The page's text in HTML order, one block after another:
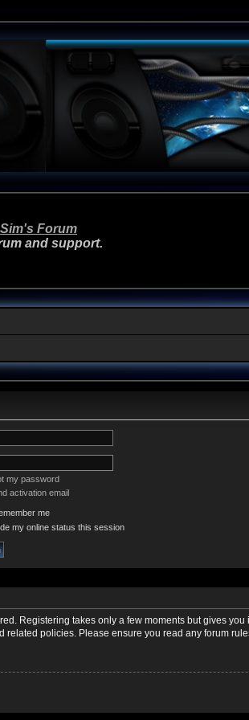
Forum
and support.
my password
activation email
me
my online status this session
Registering takes only a few moments but gives
related policies. Please ensure you read any forum